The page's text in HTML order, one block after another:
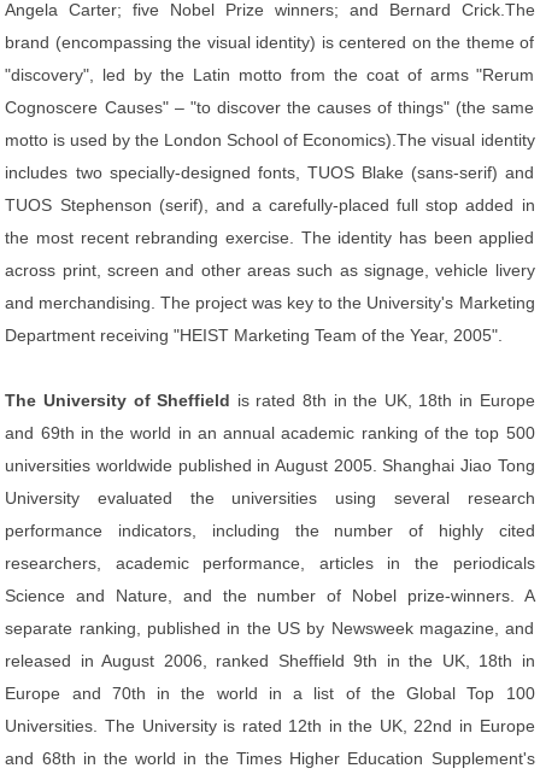
Angela Carter; five Nobel Prize winners; and Bernard Crick.The
brand (encompassing the visual identity) is centered on the theme of
"discovery", led by the Latin motto from the coat of arms "Rerum
Cognoscere Causes" – "to discover the causes of things" (the same
motto is used by the London School of Economics).The visual identity
includes two specially-designed fonts, TUOS Blake (sans-serif) and
TUOS Stephenson (serif), and a carefully-placed full stop added in
the most recent rebranding exercise. The identity has been applied
across print, screen and other areas such as signage, vehicle livery
and merchandising. The project was key to the University's Marketing
Department receiving "HEIST Marketing Team of the Year, 2005".
The University of Sheffield is rated 8th in the UK, 18th in Europe
and 69th in the world in an annual academic ranking of the top 500
universities worldwide published in August 2005. Shanghai Jiao Tong
University evaluated the universities using several research
performance indicators, including the number of highly cited
researchers, academic performance, articles in the periodicals
Science and Nature, and the number of Nobel prize-winners. A
separate ranking, published in the US by Newsweek magazine, and
released in August 2006, ranked Sheffield 9th in the UK, 18th in
Europe and 70th in the world in a list of the Global Top 100
Universities. The University is rated 12th in the UK, 22nd in Europe
and 68th in the world in the Times Higher Education Supplement's